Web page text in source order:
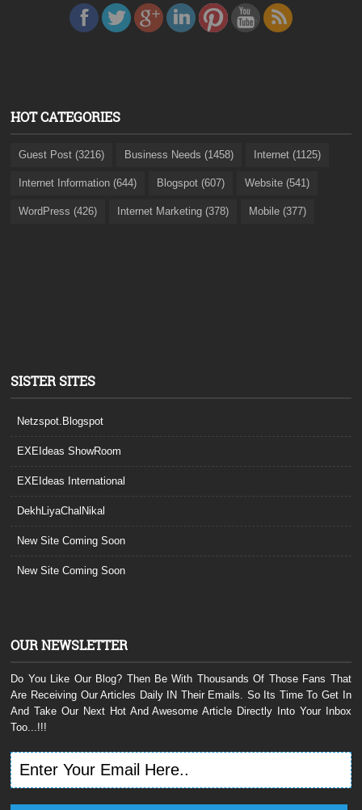
HOT CATEGORIES
Guest Post (3216) Business Needs (1458) Internet (1125)
Internet Information (644) Blogspot (607) Website (541)
WordPress (426) Internet Marketing (378) Mobile (377)
SISTER SITES
Netzspot.Blogspot
EXEIdeas ShowRoom
EXEIdeas International
DekhLiyaChalNikal
New Site Coming Soon
New Site Coming Soon
OUR NEWSLETTER
Do You Like Our Blog? Then Be With Thousands Of Those Fans That
Are Receiving Our Articles Daily IN Their Emails. So Its Time To Get In
And Take Our Next Hot And Awesome Article Directly Into Your Inbox
Too...!!!